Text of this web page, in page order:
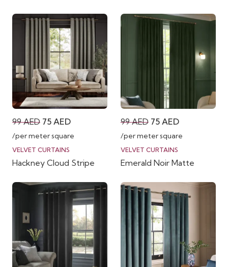
99AED Original
price
was:
99 AED.
75 AEDCurrent
price
75 AED.
/per meter square
VELVET CURTAINS
Hackney Cloud Stripe
99AED Original
price
was:
99 AED.
75 AEDCurrent
price
75 AED.
/per meter square
VELVET CURTAINS
Emerald Noir Matte